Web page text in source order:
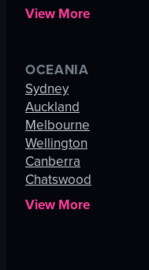
View More
OCEANIA
Sydney
Auckland
Melbourne
Wellington
Canberra
Chatswood
View More